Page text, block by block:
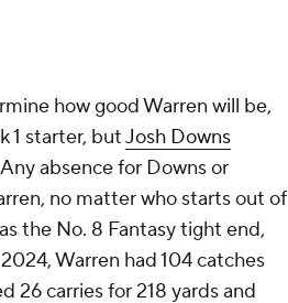
how good Warren will be,
1 starter, butJosh Downs
absence for Downs or
no matter who starts out of
the No. 8 Fantasy tight end,
Warren had 104 catches
26 carries for 218 yards and